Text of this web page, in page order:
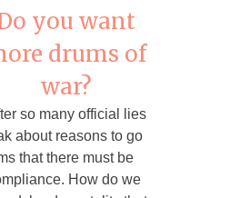
you want
drums of
war?
so many official lies
about reasons to go
that there must be
How do we